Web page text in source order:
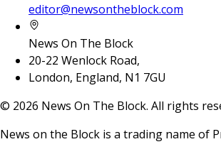
editor@newsontheblock.com
News On The Block
20-22 Wenlock Road,
London, England, N1 7GU
© 2026 News On The Block. All rights
News on the Block is a trading name of